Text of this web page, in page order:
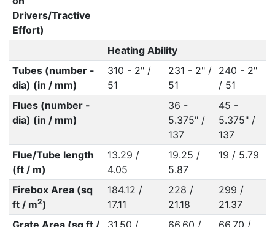
Drivers/Tractive
Effort)
Heating Ability
Tubes (number -
dia) (in / mm)
310 - 2" /
51
231 - 2" /
51
240 - 2"
/ 51
Flues (number -
dia) (in / mm)
36 -
5.375" /
137
45 -
5.375" /
137
Flue/Tube length
(ft / m)
13.29 /
4.05
19.25 /
5.87
19 / 5.79
Firebox Area (sq
ft / m2)
184.12 /
17.11
228 /
21.18
299 /
21.37
Grate Area (sq ft /
31.50 /
66.60 /
66.70 /